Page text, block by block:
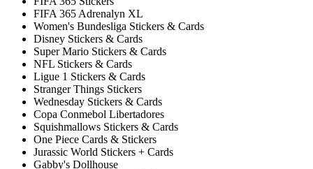
FIFA 365 Adrenalyn XL
Women's Bundesliga Stickers & Cards
Disney Stickers & Cards
Super Mario Stickers & Cards
NFL Stickers & Cards
Ligue 1 Stickers & Cards
Stranger Things Stickers
Wednesday Stickers & Cards
Copa Conmebol Libertadores
Squishmallows Stickers & Cards
One Piece Cards & Stickers
Jurassic World Stickers + Cards
Gabby's Dollhouse